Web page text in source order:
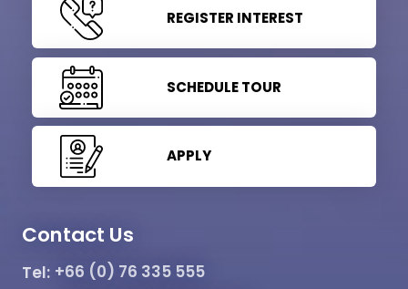
REGISTER INTEREST
SCHEDULE TOUR
APPLY
Contact Us
Tel: +66 (0) 76 335 555